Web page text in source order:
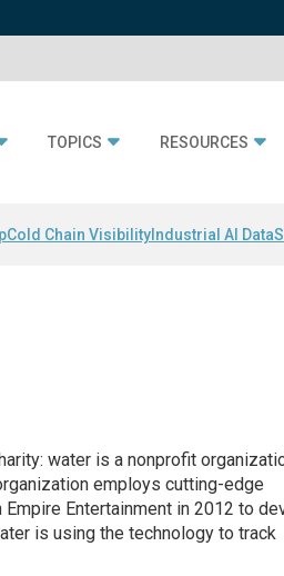
TOPICS RESOURCES
Cold Chain Visibility Industrial AI Data
water is a nonprofit
employs cutting-edge
Entertainment in 2012 to
is using the technology to track